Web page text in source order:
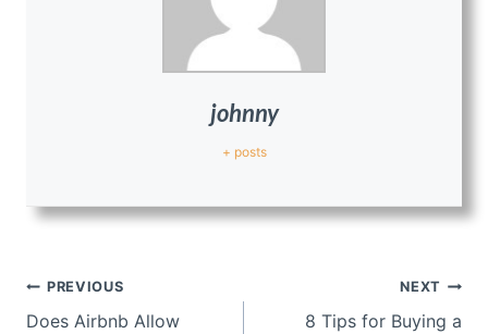
johnny
+ posts
Post
navigation
PREVIOUS
Does Airbnb Allow
NEXT
8 Tips for Buying a